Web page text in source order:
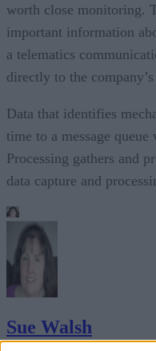
worth close monitoring.
important information
a telematics
directly to the
Data that identifies
time to a message
Processing gathers and
data capture and
Sue Walsh